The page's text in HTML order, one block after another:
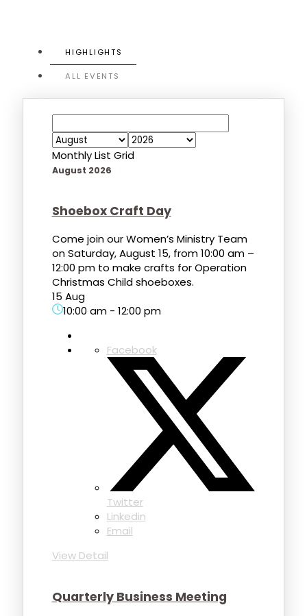
HIGHLIGHTS
ALL EVENTS
Monthly List Grid
August 2026
Shoebox Craft Day
Come join our Women’s Ministry Team
on Saturday, August 15, from 10:00 am –
12:00 pm to make crafts for Operation
Christmas Child shoeboxes.
15 Aug
10:00 am- 12:00 pm
Facebook
Twitter
Linkedin
Email
View Detail
Quarterly Business Meeting